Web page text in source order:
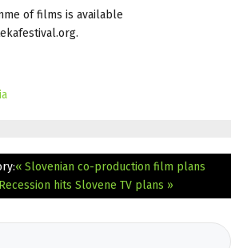
of films is available
« Slovenian co-production film plans
Recession hits Slovene TV plans »